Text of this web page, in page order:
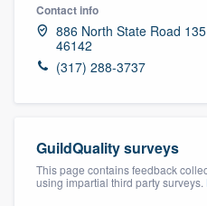
Contact info
886 North State Road
46142
(317) 288-3737
GuildQuality surveys
This page contains feedback
using impartial third party surveys.